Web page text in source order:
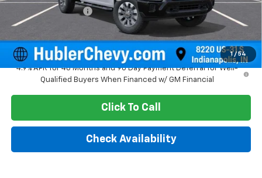
1 / 54
Documentation Fee
Sale Price: $57,982
4.9% APR for 48 Months and 90 Day Payment Deferral for Well-
Qualified Buyers When Financed w/ GM Financial
Click To Call
Check Availability